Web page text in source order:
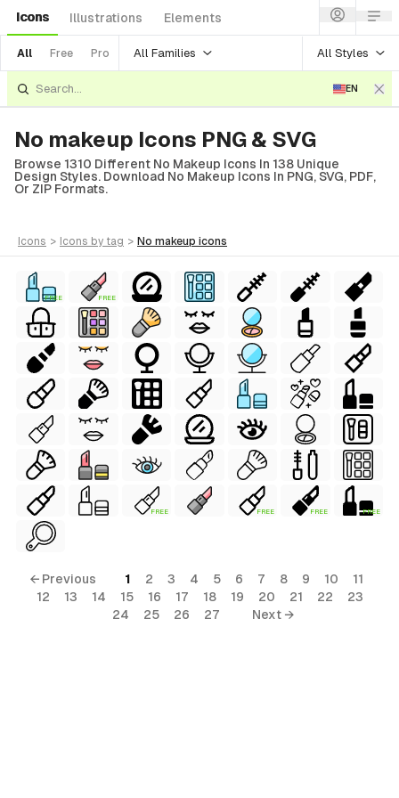
Icons Illustrations Elements
All Free Pro All Families All Styles
EN
No makeup Icons PNG & SVG
Browse 1310 Different No Makeup Icons In 138 Unique
Design Styles. Download No Makeup Icons In PNG, SVG, PDF,
Or ZIP Formats.
icons > icons by tag > no makeup icons
FREE FREE
FREE FREE FREE FREE
← Previous 1 2 3 4 5 6 7 8 9 10
11
12
13 14 15 16 17 18 19 20 21 22
23
24
25 26 27 Next →